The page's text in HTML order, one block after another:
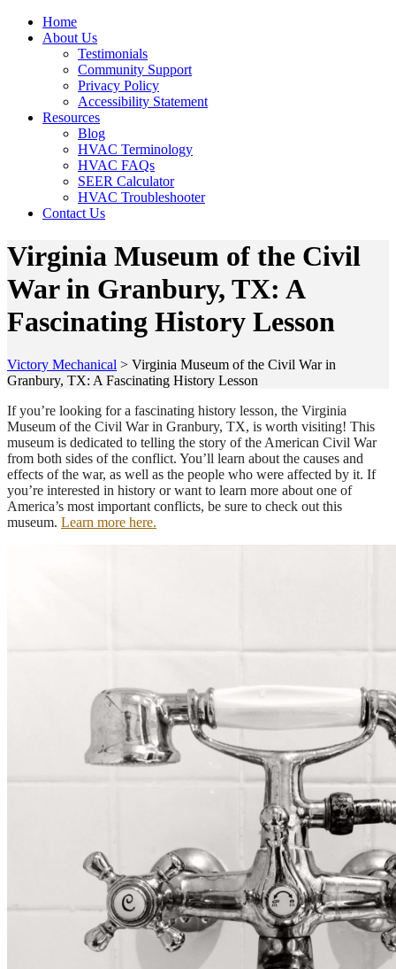
Home
About Us
Testimonials
Community Support
Privacy Policy
Accessibility Statement
Resources
Blog
HVAC Terminology
HVAC FAQs
SEER Calculator
HVAC Troubleshooter
Contact Us
Virginia Museum of the Civil
War in Granbury, TX: A
Fascinating History Lesson
Victory Mechanical > Virginia Museum of the Civil War in
Granbury, TX: A Fascinating History Lesson
If you’re looking for a fascinating history lesson, the Virginia
Museum of the Civil War in Granbury, TX, is worth visiting! This
museum is dedicated to telling the story of the American Civil War
from both sides of the conflict. You’ll learn about the causes and
effects of the war, as well as the people who were affected by it. If
you’re interested in history or want to learn more about one of
America’s most important conflicts, be sure to check out this
museum. Learn more here.